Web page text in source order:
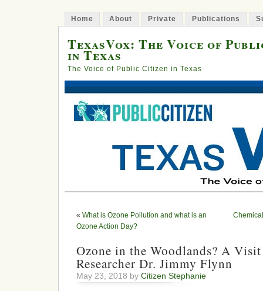
Home About Private Publications
TexasVox: The Voice of
in Texas
The Voice of Public Citizen in Texas
« What is Ozone Pollution and what is an
Ozone Action Day?
Ozone in the Woodlands? A
Researcher Dr. Jimmy Flynn
May 23, 2018 by Citizen Stephanie